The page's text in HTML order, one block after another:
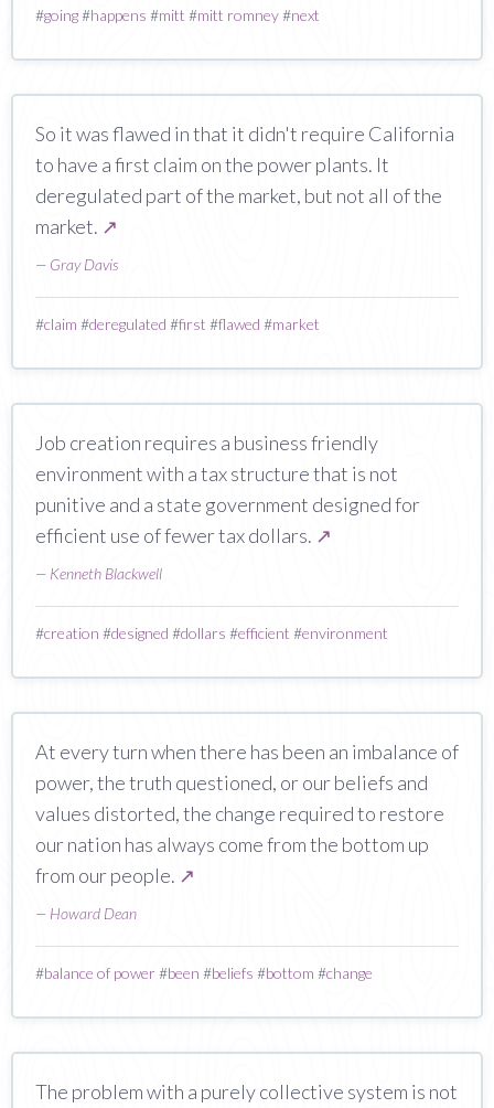
#going#happens #mitt #mitt romney#next
So it was flawed in that it didn't require California
to have a first claim on the power plants. It
deregulated part of the market, but not all of the
market. ↗
— Gray Davis
#claim #deregulated #first #flawed #market
Job creation requires a business friendly
environment with a tax structure that is not
punitive and a state government designed for
efficient use of fewer tax dollars. ↗
— Kenneth Blackwell
#creation #designed #dollars #efficient #environment
At every turn when there has been an imbalance of
power, the truth questioned, or our beliefs and
values distorted, the change required to restore
our nation has always come from the bottom up
from our people. ↗
— Howard Dean
#balance of power#been #beliefs #bottom #change
The problem with a purely collective system is not